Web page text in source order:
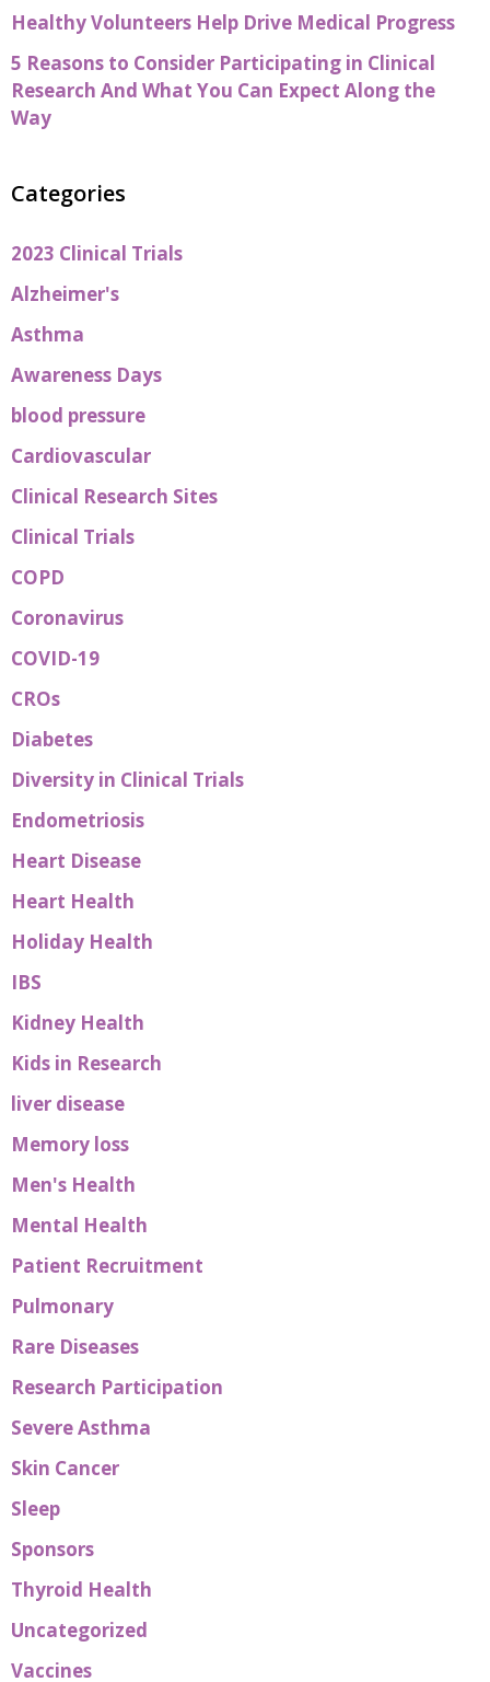
Healthy Volunteers Help Drive Medical Progress
5 Reasons to Consider Participating in Clinical
Research And What You Can Expect Along the
Way
Categories
2023 Clinical Trials
Alzheimer's
Asthma
Awareness Days
blood pressure
Cardiovascular
Clinical Research Sites
Clinical Trials
COPD
Coronavirus
COVID-19
CROs
Diabetes
Diversity in Clinical Trials
Endometriosis
Heart Disease
Heart Health
Holiday Health
IBS
Kidney Health
Kids in Research
liver disease
Memory loss
Men's Health
Mental Health
Patient Recruitment
Pulmonary
Rare Diseases
Research Participation
Severe Asthma
Skin Cancer
Sleep
Sponsors
Thyroid Health
Uncategorized
Vaccines